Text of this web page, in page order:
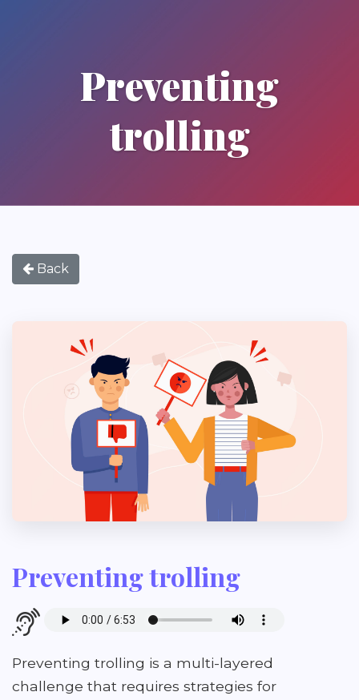
Preventing
trolling
Back
Preventing trolling
Preventing trolling is a multi-layered
challenge that requires strategies for